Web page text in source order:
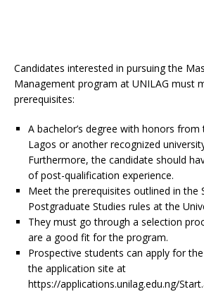
Candidates interested in pursuing the
Management program at UNILAG must
prerequisites:
A bachelor’s degree with honors
Lagos or another recognized
Furthermore, the candidate should
of post-qualification experience.
Meet the prerequisites outlined in the
Postgraduate Studies rules at the
They must go through a selection
are a good fit for the program.
Prospective students can apply for
the application site at
https://applications.unilag.edu.ng/